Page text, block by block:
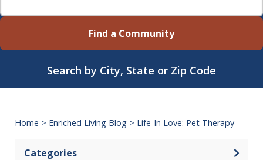
Find a Community
Search by City, State or Zip Code
Home > Enriched Living Blog > Life-In Love: Pet Therapy
Categories Open